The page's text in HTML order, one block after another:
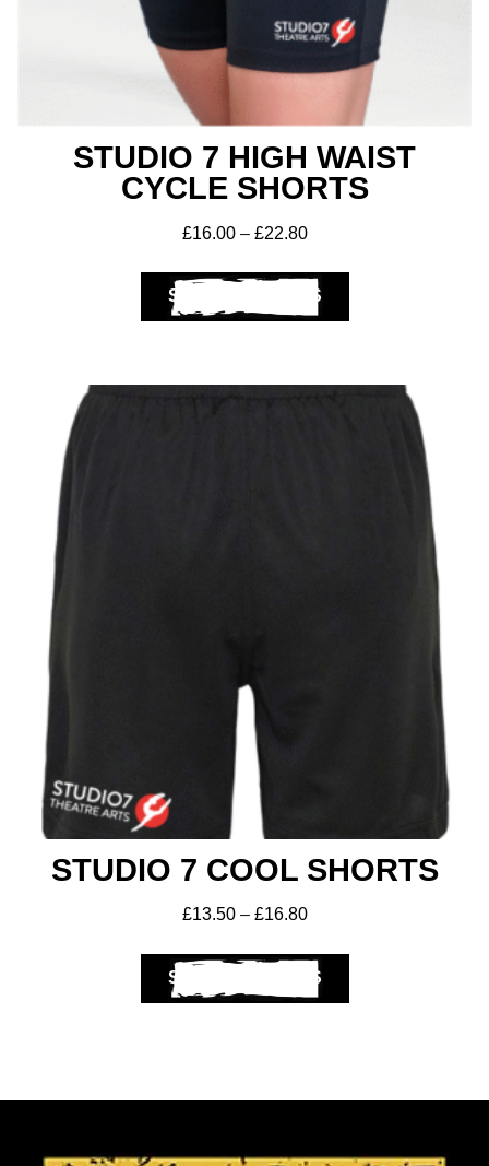
STUDIO 7 HIGH WAIST
CYCLE SHORTS
£16.00 – £22.80
SELECT OPTIONS
STUDIO 7 COOL SHORTS
£13.50 – £16.80
SELECT OPTIONS